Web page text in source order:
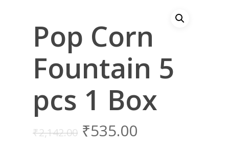
Pop Corn
Fountain 5
pcs 1 Box
₹2,142.00 ₹535.00